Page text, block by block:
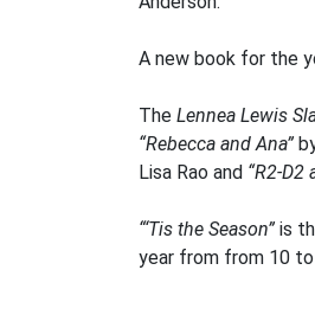
A new book for the
The Lennea Lewis
“Rebecca and Ana”
Lisa Rao and “R2-D2
“‘Tis the Season” is
year from from 10 to